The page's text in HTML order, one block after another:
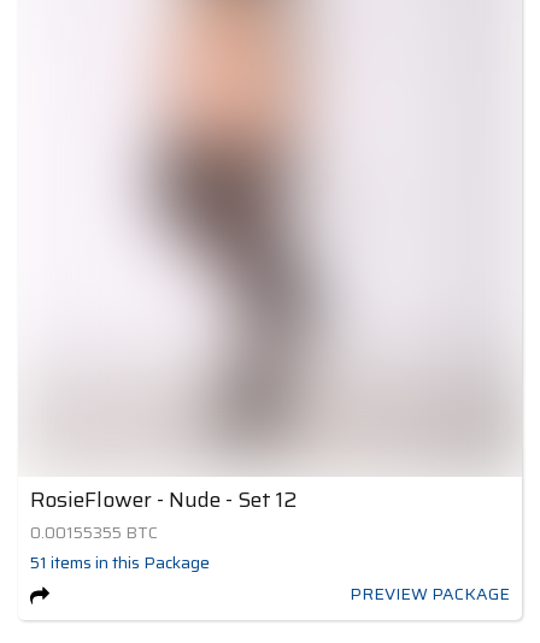
RosieFlower - Nude - Set 12
0.00155355 BTC
51 itemsin this Package
PREVIEW PACKAGE